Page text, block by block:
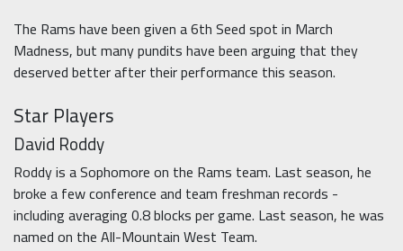
The Rams have been given a 6th Seed spot in March
Madness, but many pundits have been arguing that they
deserved better after their performance this season.
Star Players
David Roddy
Roddy is a Sophomore on the Rams team. Last season, he
broke a few conference and team freshman records -
including averaging 0.8 blocks per game. Last season, he was
named on the All-Mountain West Team.